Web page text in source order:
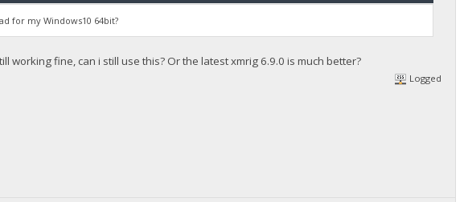
for my Windows10 64bit?
working fine, can i still use this? Or the latest xmrig 6.9.0 is much better?
Logged